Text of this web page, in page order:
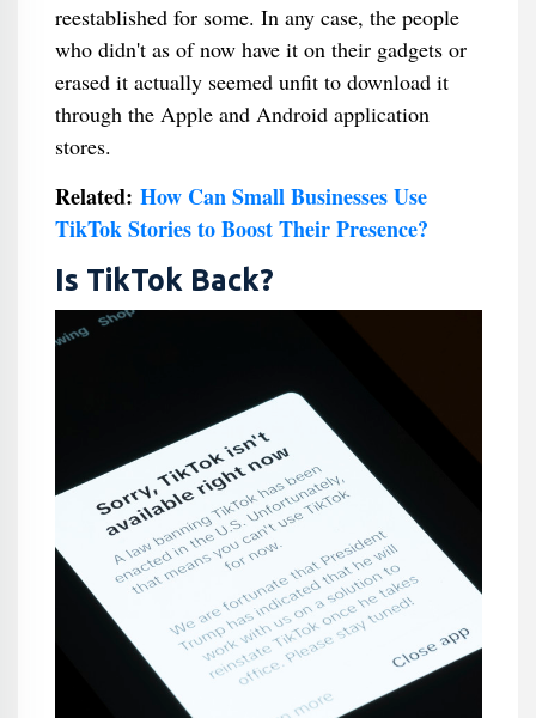
reestablished for some. In any case, the people
who didn't as of now have it on their gadgets or
erased it actually seemed unfit to download it
through the Apple and Android application
stores.
Related: How Can Small Businesses Use
TikTok Stories to Boost Their Presence?
Is TikTok Back?